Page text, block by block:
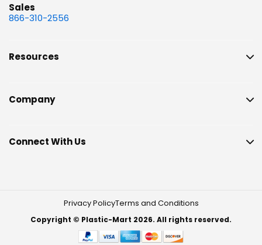
Sales
866-310-2556
Resources
Company
Connect With Us
Privacy PolicyTerms and Conditions
Copyright © Plastic-Mart 2026. All rights reserved.